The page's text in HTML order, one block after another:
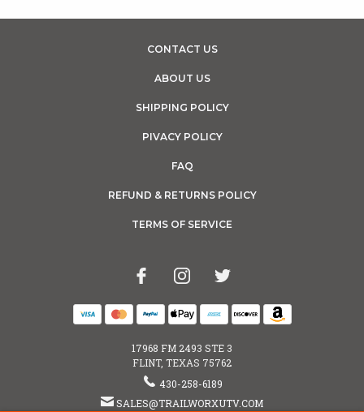
CONTACT US
ABOUT US
SHIPPING POLICY
PIVACY POLICY
FAQ
REFUND & RETURNS POLICY
TERMS OF SERVICE
17968 FM 2493 STE 3
FLINT, TEXAS 75762
430-258-6189
SALES@TRAILWORXUTV.COM